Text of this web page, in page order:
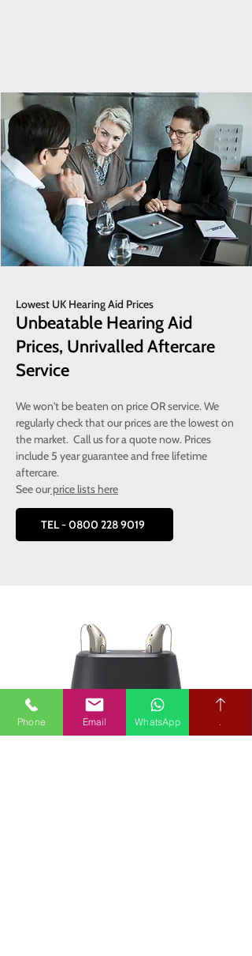
Lowest UK Hearing Aid Prices
Unbeatable Hearing Aid
Prices, Unrivalled Aftercare
Service
We won't be beaten on price OR service. We
regularly check that our prices are the lowest on
the market. Call us for a quote now. Prices
include 5 year guarantee and free lifetime
aftercare.
See ourprice lists here
TEL - 0800 228 9019
Phone Email WhatsApp